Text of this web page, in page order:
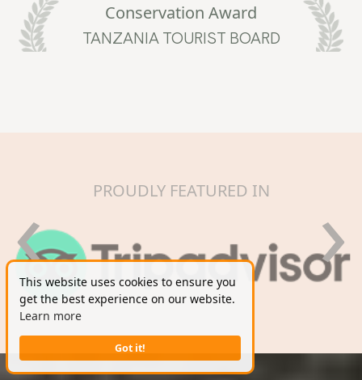
This website uses cookies to ensure you
get the best experience on our website.
Learn more
Got it!
Conservation Award
TANZANIA TOURIST BOARD
PROUDLY FEATURED IN
‹ ›